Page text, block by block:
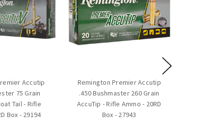
Accutip
75 Grain
Tail - Rifle
Box - 29194
Remington Premier Accutip
.450 Bushmaster 260 Grain
AccuTip - Rifle Ammo - 20RD
Box - 27943